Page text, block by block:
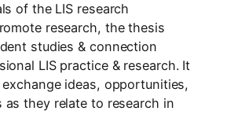
of the LIS research
research, the thesis
studies & connection
LIS practice & research. It
ideas, opportunities,
as they relate to research in